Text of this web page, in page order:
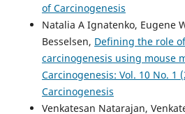
of Carcinogenesis
Natalia A Ignatenko, Eugene
Besselsen, Defining the role
carcinogenesis using mouse
Carcinogenesis: Vol. 10 No. 1
Carcinogenesis
Venkatesan Natarajan,